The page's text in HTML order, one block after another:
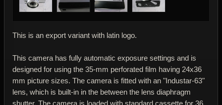
This is an export variant with latin logo.
This camera has fully automatic exposure settings and is
designed for using the 35-mm perforated film having 24x36
mm picture sizes. The camera is fitted with an "Industar-63"
lens, which is built-in in the between the lens diaphragm
shutter. The camera is loaded with standard cassette for 36